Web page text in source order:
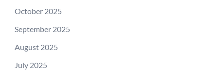
October 2025
September 2025
August 2025
July 2025